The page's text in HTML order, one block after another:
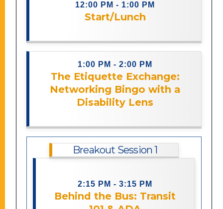
12:00 PM - 1:00 PM
Start/Lunch
Description coming soon.
1:00 PM - 2:00 PM
The Etiquette Exchange:
Networking Bingo with a
Disability Lens
Description coming soon.
Breakout Session 1
2:15 PM - 3:15 PM
Behind the Bus: Transit
in this session that uses live audience
interaction to bring real-world
challenges to life, learning the basics